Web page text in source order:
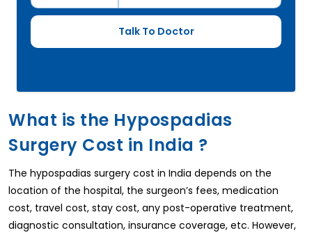
What is the Hypospadias
Surgery Cost in India ?
The hypospadias surgery cost in India depends on the
location of the hospital, the surgeon’s fees, medication
cost, travel cost, stay cost, any post-operative treatment,
diagnostic consultation, insurance coverage, etc. However,